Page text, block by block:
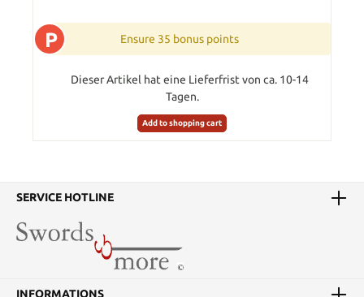
P Ensure 35 bonus points
Dieser Artikel hat eine Lieferfrist von ca. 10-14
Tagen.
Add to shopping cart
SERVICE HOTLINE
INFORMATIONS